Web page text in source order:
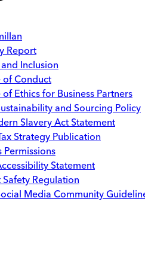
Report
Inclusion
of Conduct
Ethics for Business Partners
and Sourcing Policy
Slavery Act Statement
Strategy Publication
Permissions
Statement
Regulation
Media Community